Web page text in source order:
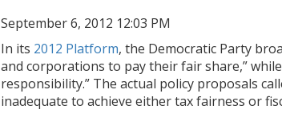
September 6, 2012 12:03 PM
In its 2012 Platform, the Democratic Party
and corporations to pay their fair share,”
responsibility.” The actual policy proposals
inadequate to achieve either tax fairness or